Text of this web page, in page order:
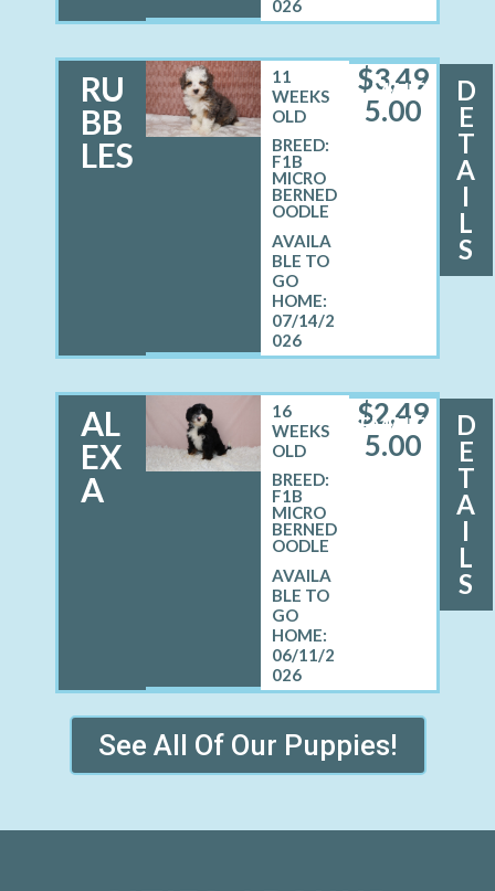
026
RU
BB
LES
MALE
11
WEEKS
OLD
BREED:
F1B
MICRO
BERNED
OODLE
07/14/2
026
$3,49
5.00
D
E
T
A
I
L
S
AL
EX
A
FEMALE
16
WEEKS
OLD
BREED:
F1B
MICRO
BERNED
OODLE
06/11/2
026
$2,49
5.00
D
E
T
A
I
L
S
See All Of Our Puppies!